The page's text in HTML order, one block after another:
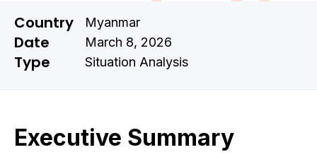
Country Myanmar
Date March 8, 2026
Type Situation Analysis
Executive Summary